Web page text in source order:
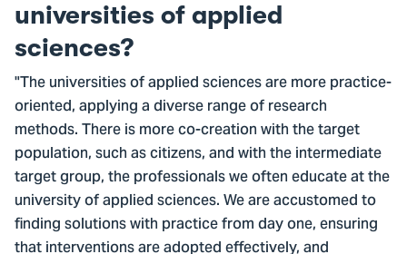
universities of applied
sciences?
"The universities of applied sciences are more practice-
oriented, applying a diverse range of research
methods. There is more co-creation with the target
population, such as citizens, and with the intermediate
target group, the professionals we often educate at the
university of applied sciences. We are accustomed to
finding solutions with practice from day one, ensuring